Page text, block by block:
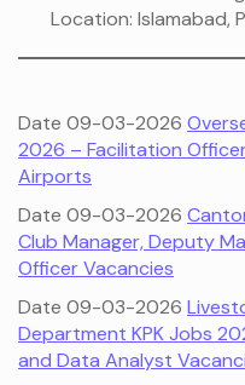
Location: Islamabad,
Date 09-03-2026
2026 – Facilitation
Airports
Date 09-03-2026
Club Manager, Deputy
Officer Vacancies
Date 09-03-2026
Department KPK Jobs
and Data Analyst